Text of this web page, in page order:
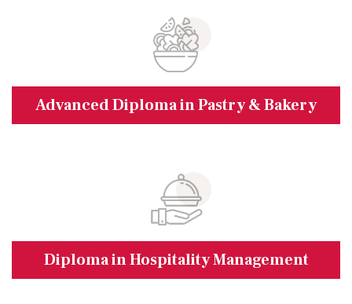
Advanced Diploma in Pastry & Bakery
Diploma in Hospitality Management